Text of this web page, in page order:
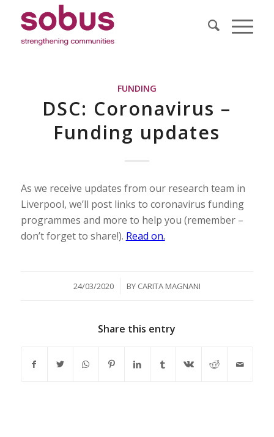
FUNDING
DSC: Coronavirus –
Funding updates
As we receive updates from our research team in
Liverpool, we’ll post links to coronavirus funding
programmes and more to help you (remember –
don’t forget to share!). Read on.
24/03/2020
/ BY CARITA MAGNANI
Share this entry